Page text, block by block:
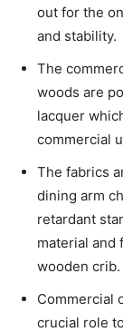
out for the
and stability.
The
woods are
lacquer
commercial
The fabrics
dining arm
retardant
material and
wooden crib.
Commercial
crucial role